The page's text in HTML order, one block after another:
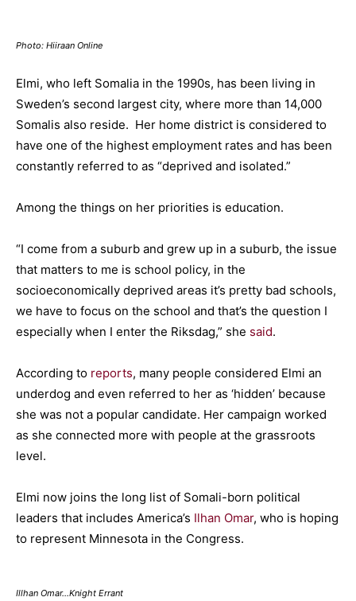
Photo: Hiiraan Online
Elmi, who left Somalia in the 1990s, has been living in
Sweden’s second largest city, where more than 14,000
Somalis also reside. Her home district is considered to
have one of the highest employment rates and has been
constantly referred to as “deprived and isolated.”
Among the things on her priorities is education.
“I come from a suburb and grew up in a suburb, the issue
that matters to me is school policy, in the
socioeconomically deprived areas it’s pretty bad schools,
we have to focus on the school and that’s the question I
especially when I enter the Riksdag,” she said.
According to reports, many people considered Elmi an
underdog and even referred to her as ‘hidden’ because
she was not a popular candidate. Her campaign worked
as she connected more with people at the grassroots
level.
Elmi now joins the long list of Somali-born political
leaders that includes America’s Ilhan Omar, who is hoping
to represent Minnesota in the Congress.
Illhan Omar…Knight Errant